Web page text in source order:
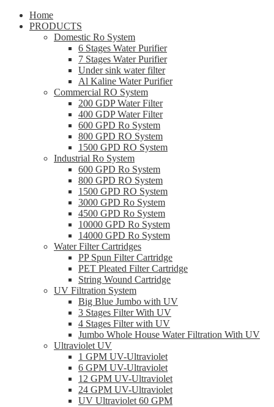
Home
PRODUCTS
Domestic Ro System
6 Stages Water Purifier
7 Stages Water Purifier
Under sink water filter
Al Kaline Water Purifier
Commercial RO System
200 GDP Water Filter
400 GDP Water Filter
600 GPD Ro System
800 GPD RO System
1500 GPD RO System
Industrial Ro System
600 GPD Ro System
800 GPD RO System
1500 GPD RO System
3000 GPD Ro System
4500 GPD Ro System
10000 GPD Ro System
14000 GPD Ro System
Water Filter Cartridges
PP Spun Filter Cartridge
PET Pleated Filter Cartridge
String Wound Cartridge
UV Filtration System
Big Blue Jumbo with UV
3 Stages Filter With UV
4 Stages Filter with UV
Jumbo Whole House Water Filtration With UV
Ultraviolet UV
1 GPM UV-Ultraviolet
6 GPM UV-Ultraviolet
12 GPM UV-Ultraviolet
24 GPM UV-Ultraviolet
UV Ultraviolet 60 GPM